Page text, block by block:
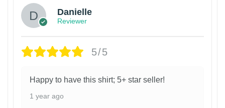
Danielle
Reviewer
5/5
Happy to have this shirt; 5+ star seller!
1 year ago